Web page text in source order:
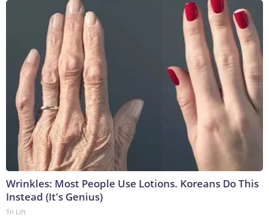
Wrinkles: Most People Use Lotions. Koreans Do This
Instead (It's Genius)
Tri Lift